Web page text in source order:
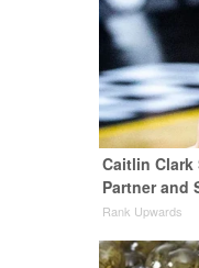
Caitlin Clark
Partner and
Rank Upwards